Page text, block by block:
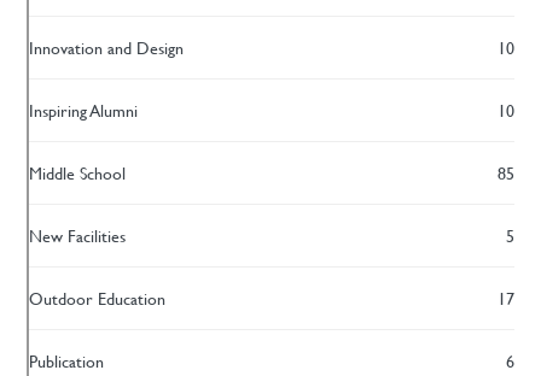
Innovation and Design 10
Inspiring Alumni 10
Middle School 85
New Facilities 5
Outdoor Education 17
Publication 6